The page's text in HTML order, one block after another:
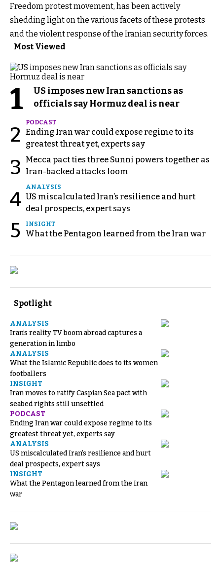
Freedom protest movement, has been actively
shedding light on the various facets of these protests
and the violent response of the Iranian security forces.
Most Viewed
1
US imposes new Iran sanctions as
officials say Hormuz deal is near
2
PODCAST
Ending Iran war could expose regime to its
greatest threat yet, experts say
3
Mecca pact ties three Sunni powers together as
Iran-backed attacks loom
4
ANALYSIS
US miscalculated Iran’s resilience and hurt
deal prospects, expert says
5 INSIGHT
What the Pentagon learned from the Iran war
Spotlight
ANALYSIS
Iran’s reality TV boom abroad captures a
generation in limbo
ANALYSIS
What the Islamic Republic does to its women
footballers
INSIGHT
Iran moves to ratify Caspian Sea pact with
seabed rights still unsettled
PODCAST
Ending Iran war could expose regime to its
greatest threat yet, experts say
ANALYSIS
US miscalculated Iran’s resilience and hurt
deal prospects, expert says
INSIGHT
What the Pentagon learned from the Iran
war